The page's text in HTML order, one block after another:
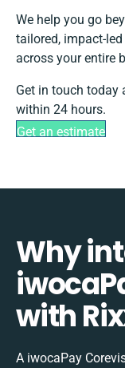
We help you go
tailored, impact-
across your entire
Get in touch today
within 24 hours.
Get an estimate
Why
with
A iwocaPay